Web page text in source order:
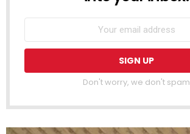
Don't worry, we don't spam